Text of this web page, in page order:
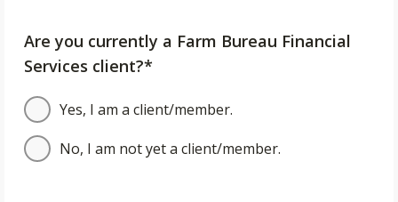
Are you currently a Farm Bureau Financial
Services client?*
Yes, I am a client/member.
No, I am not yet a client/member.